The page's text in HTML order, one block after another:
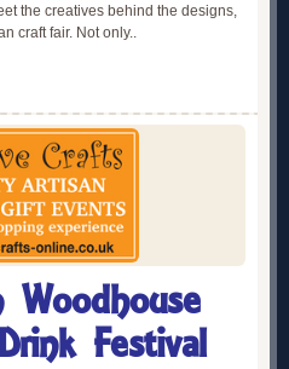
the creatives behind the designs,
craft fair. Not only..
Festival